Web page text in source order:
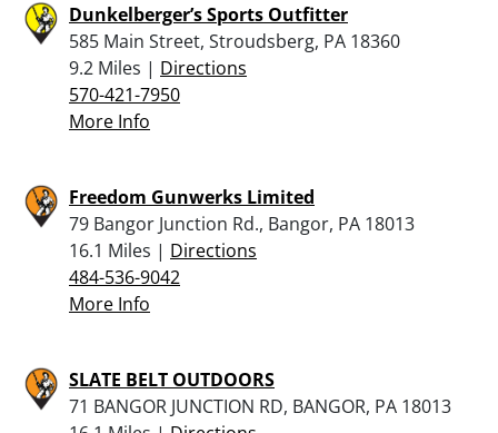
Dunkelberger’s Sports Outfitter
585 Main Street, Stroudsberg, PA 18360
9.2 Miles | Directions
570-421-7950
More Info
Freedom Gunwerks Limited
79 Bangor Junction Rd., Bangor, PA 18013
16.1 Miles | Directions
484-536-9042
More Info
SLATE BELT OUTDOORS
71 BANGOR JUNCTION RD, BANGOR, PA 18013